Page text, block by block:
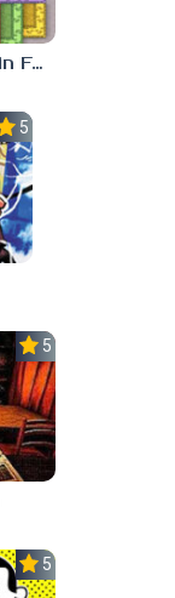
All the Gold in Fort Locks
5.0
5.0
5.0